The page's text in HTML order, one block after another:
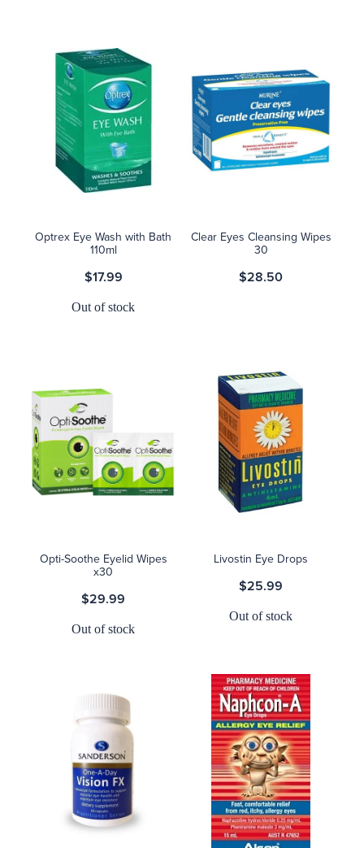
Optrex Eye Wash with Bath
110ml
$17.99
Out of stock
Clear Eyes Cleansing Wipes
30
$28.50
Opti-Soothe Eyelid Wipes
x30
$29.99
Out of stock
Livostin Eye Drops
$25.99
Out of stock